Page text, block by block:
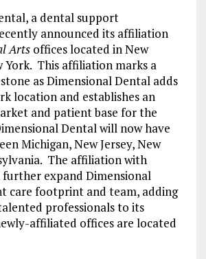
a dental support
announced its affiliation
Artsoffices located in New
York. This affiliation marks a
as Dimensional Dental adds
location and establishes an
and patient base for the
Dental will now have
Michigan, New Jersey, New
The affiliation with
expand Dimensional
care footprint and team, adding
professionals to its
affiliated offices are located